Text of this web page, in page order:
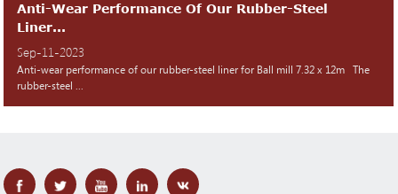
Anti-Wear Performance Of Our Rubber-Steel
Liner...
Sep-11-2023
Anti-wear performance of our rubber-steel liner for Ball mill 7.32 x 12m The
rubber-steel ...